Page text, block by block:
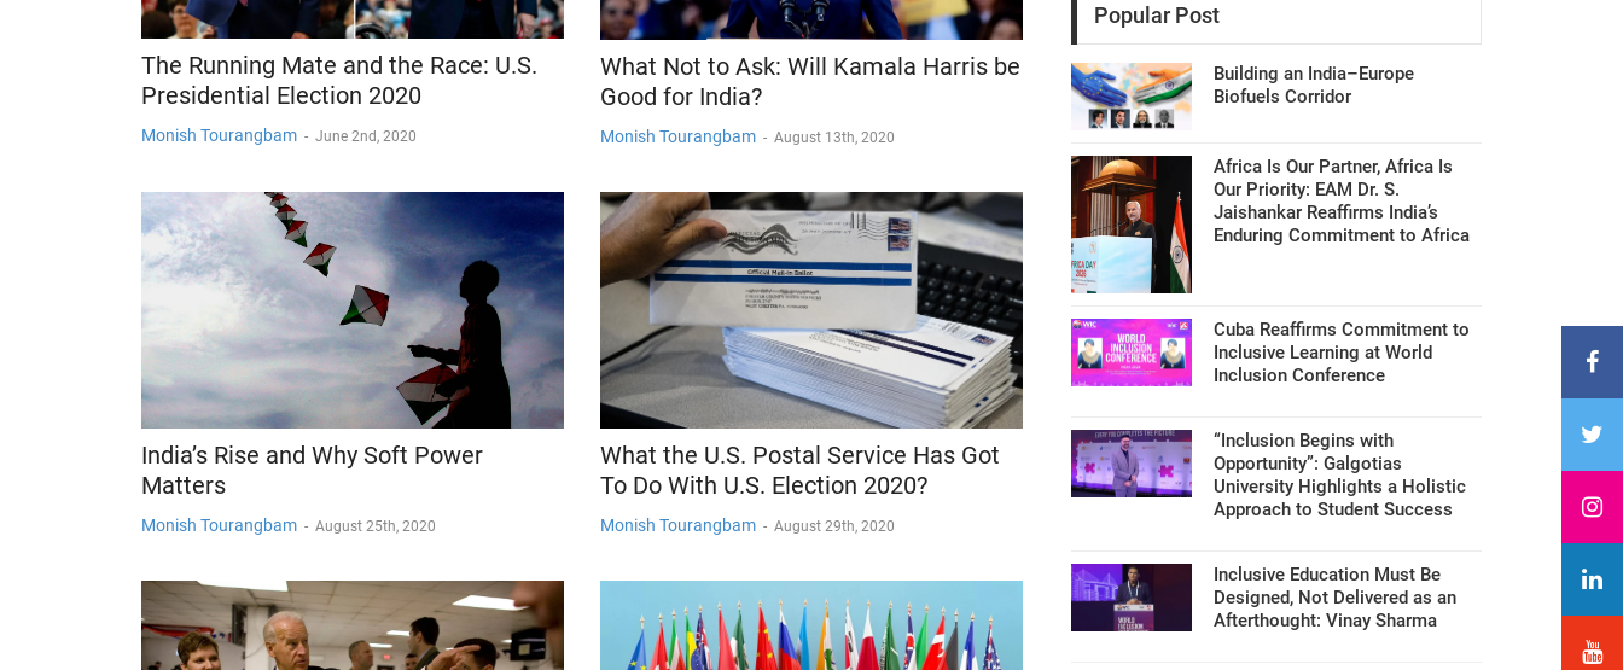
The Running Mate and the Race: U.S.
Presidential Election 2020
Monish Tourangbam - June 2nd, 2020
What Not to Ask: Will Kamala Harris be
Good for India?
Monish Tourangbam - August 13th, 2020
India’s Rise and Why Soft Power
Matters
Monish Tourangbam - August 25th, 2020
What the U.S. Postal Service Has Got
To Do With U.S. Election 2020?
Monish Tourangbam - August 29th, 2020
Popular Post
Building an India–Europe
Biofuels Corridor
Africa Is Our Partner, Africa Is
Our Priority: EAM Dr. S.
Jaishankar Reaffirms India’s
Enduring Commitment to Africa
Cuba Reaffirms Commitment to
Inclusive Learning at World
Inclusion Conference
“Inclusion Begins with
Opportunity”: Galgotias
University Highlights a Holistic
Approach to Student Success
Inclusive Education Must Be
Designed, Not Delivered as an
Afterthought: Vinay Sharma